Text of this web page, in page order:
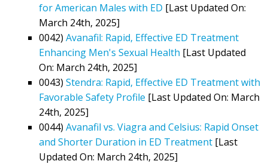
for American Males with ED [Last Updated On:
March 24th, 2025]
0042) Avanafil: Rapid, Effective ED Treatment
Enhancing Men's Sexual Health [Last Updated
On: March 24th, 2025]
0043) Stendra: Rapid, Effective ED Treatment with
Favorable Safety Profile [Last Updated On: March
24th, 2025]
0044) Avanafil vs. Viagra and Celsius: Rapid Onset
and Shorter Duration in ED Treatment [Last
Updated On: March 24th, 2025]